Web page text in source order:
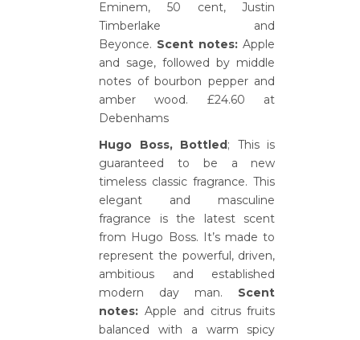
Eminem, 50 cent, Justin
Timberlake and
Beyonce. Scent notes: Apple
and sage, followed by middle
notes of bourbon pepper and
amber wood. £24.60 at
Debenhams
Hugo Boss, Bottled; This is
guaranteed to be a new
timeless classic fragrance. This
elegant and masculine
fragrance is the latest scent
from Hugo Boss. It’s made to
represent the powerful, driven,
ambitious and established
modern day man. Scent
notes: Apple and citrus fruits
balanced with a warm spicy